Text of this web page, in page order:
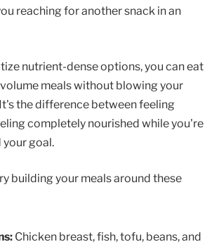
reaching for another snack in an
nutrient-dense options, you can eat
meals without blowing your
the difference between feeling
completely nourished while you're
goal.
building your meals around these
Chicken breast, fish, tofu, beans, and